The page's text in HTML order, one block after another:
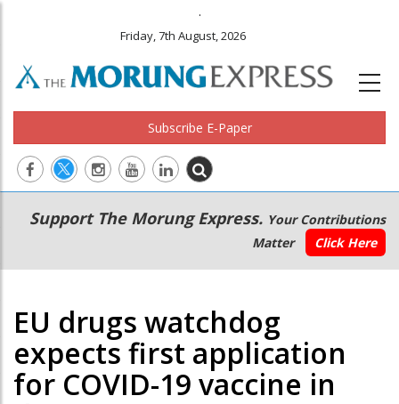
.
Friday, 7th August, 2026
Subscribe E-Paper
Main
navigation
Secondary
Menu
Support The Morung Express. Your Contributions
Matter
Click Here
EU drugs watchdog
expects first application
for COVID-19 vaccine in